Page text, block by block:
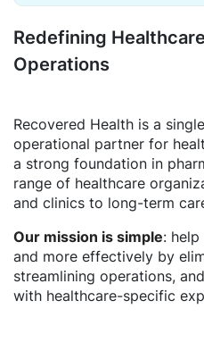
Redefining
Operations
Recovered Health is a
operational partner for
a strong foundation in
range of healthcare
and clinics to long-term
Our mission is simple: help
and more effectively by
streamlining operations,
with healthcare-specific